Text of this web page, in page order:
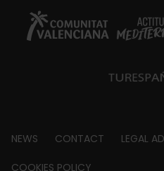
Footer
NEWS CONTACT LEGAL
COOKIES POLICY